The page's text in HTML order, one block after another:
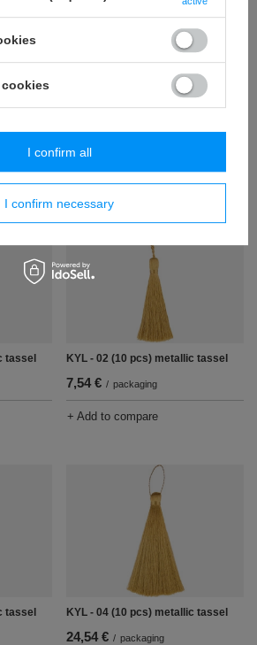
KY - 10 (2 pcs.) tassel
6,15 € / packaging
tassel KYL - 02 (10 pcs) metallic tassel
7,54 € / packaging
+ Add to compare
tassel KYL - 04 (10 pcs) metallic tassel
24,54 € / packaging
I confirm necessary
I confirm all